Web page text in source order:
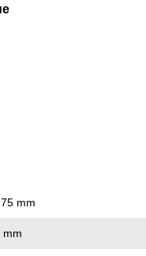
mm
mm